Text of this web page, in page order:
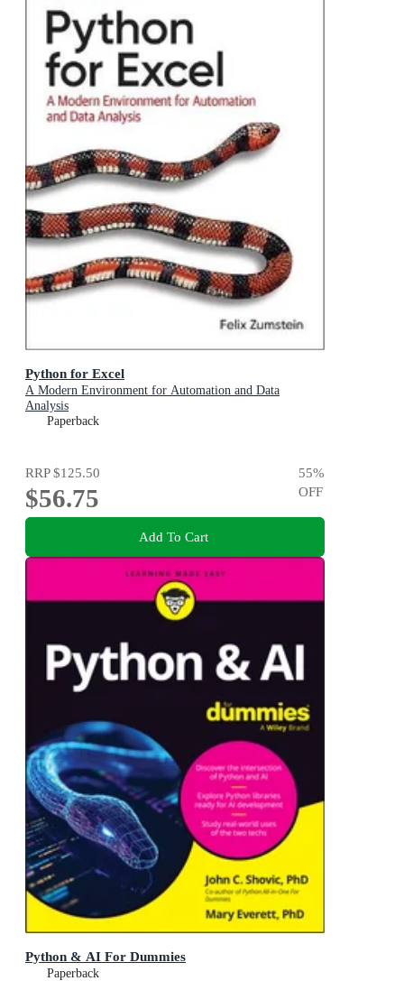
Python for Excel
A Modern Environment for Automation and Data
Analysis
Paperback
RRP$125.50
$56.75
55%
OFF
Add To Cart
Python & AI For Dummies
Paperback